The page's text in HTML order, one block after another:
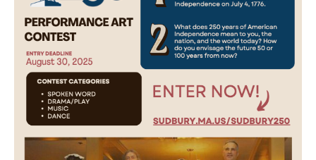
Obituaries
About
Contacts
Newsletter
Lists